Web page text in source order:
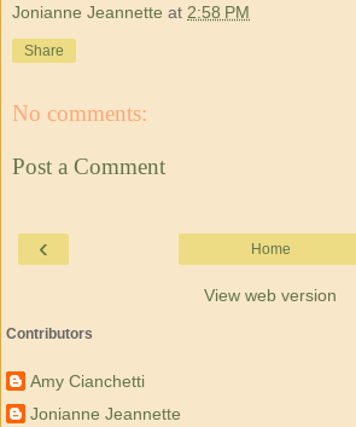
Jonianne Jeannette at 2:58 PM
Share
No comments:
Post a Comment
‹ Home
View web version
Contributors
Amy Cianchetti
Jonianne Jeannette